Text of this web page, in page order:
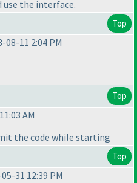
the interface.
Top
08-11 2:04 PM
Top
AM
the code while starting
Top
31 12:39 PM